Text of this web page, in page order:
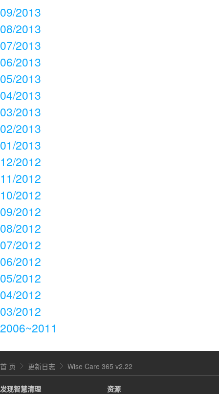
09/2013
08/2013
07/2013
06/2013
05/2013
04/2013
03/2013
02/2013
01/2013
12/2012
11/2012
10/2012
09/2012
08/2012
07/2012
06/2012
05/2012
04/2012
03/2012
2006~2011
首 页 更新日志 Wise Care 365 v2.22
发现智慧清理
资源